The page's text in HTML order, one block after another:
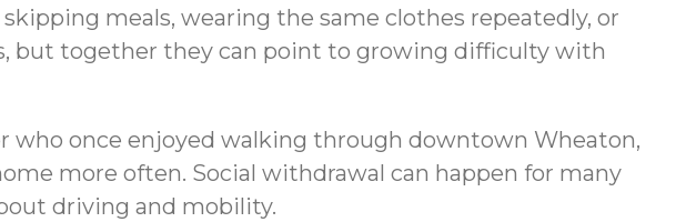
meals, wearing the same clothes repeatedly, or
but together they can point to growing difficulty with
who once enjoyed walking through downtown Wheaton,
more often. Social withdrawal can happen for many
driving and mobility.